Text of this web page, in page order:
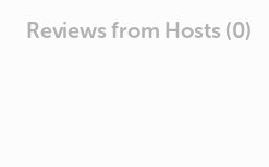
Reviews from Hosts (0)